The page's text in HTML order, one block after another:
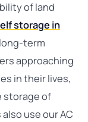
of land
storage in
term
approaching
in their lives,
storage of
use our AC